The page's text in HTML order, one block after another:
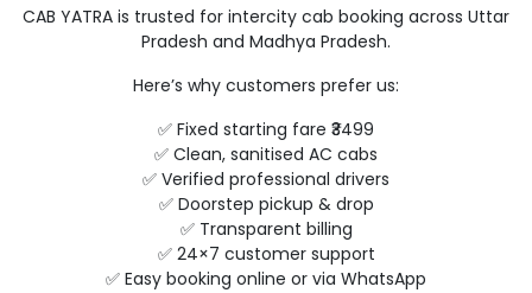
CAB YATRA is trusted for intercity cab booking across Uttar
Pradesh and Madhya Pradesh.
Here’s why customers prefer us:
✅ Fixed starting fare ₹3499
✅ Clean, sanitised AC cabs
✅ Verified professional drivers
✅ Doorstep pickup & drop
✅ Transparent billing
✅ 24×7 customer support
✅ Easy booking online or via WhatsApp